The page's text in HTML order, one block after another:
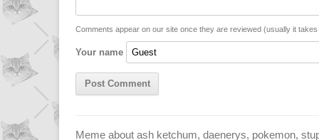
n p g
Comments appear on our site once they are reviewed (usually it
Your name
Meme about ash ketchum, daenerys, pokemon,